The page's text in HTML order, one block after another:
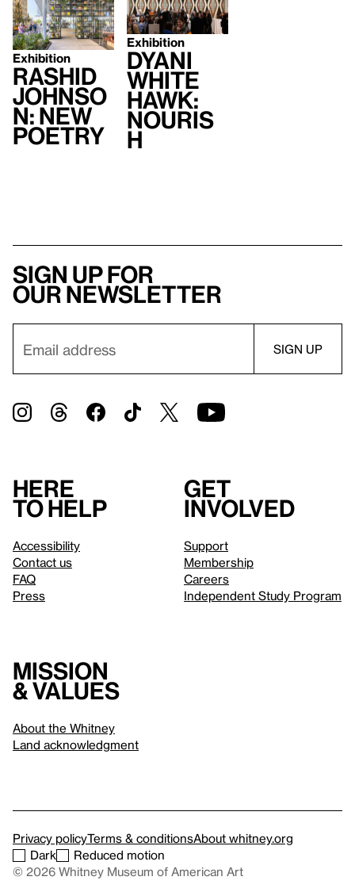
Exhibition
Rashid
Johnso
n: New
Poetry
Exhibition
Dyani
White
Hawk:
Nouris
h
Sign up for
our newsletter
Here
to help
Accessibility
Contact us
FAQ
Press
Get
involved
Support
Membership
Careers
Independent Study Program
Mission
& values
About the Whitney
Land acknowledgment
Privacy policyTerms & conditionsAbout whitney.org
Dark
Reduced motion
© 2026 Whitney Museum of American Art